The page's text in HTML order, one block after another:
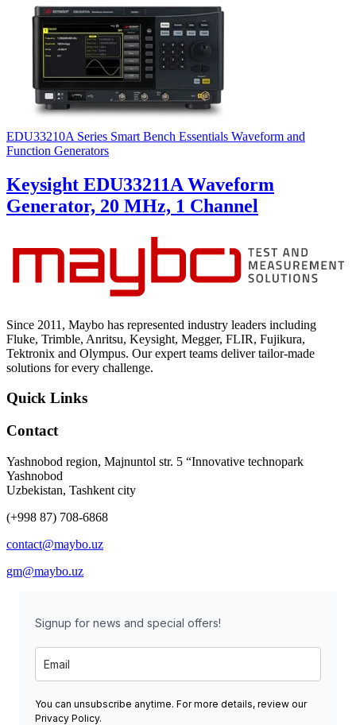
EDU33210A Series Smart Bench Essentials Waveform and
Function Generators
Keysight EDU33211A Waveform
Generator, 20 MHz, 1 Channel
Since 2011, Maybo has represented industry leaders including
Fluke, Trimble, Anritsu, Keysight, Megger, FLIR, Fujikura,
Tektronix and Olympus. Our expert teams deliver tailor-made
solutions for every challenge.
Quick Links
Contact
Yashnobod region, Majnuntol str. 5 “Innovative technopark
Yashnobod
Uzbekistan, Tashkent city
(+998 87) 708-6868
contact@maybo.uz
gm@maybo.uz
Signup for news and special offers!
You can unsubscribe anytime. For more details, review our
Privacy Policy.